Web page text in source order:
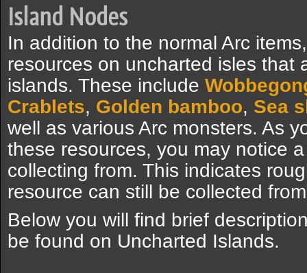
Island Nodes
In addition to the normal Arc
resources on uncharted isles that
islands. These include
Crablets, Golden bamboo, Sea
well as various Arc monsters. As
these resources, you may notice
collecting from. This indicates
resource can still be collected
Below you will find brief
be found on Uncharted Islands.